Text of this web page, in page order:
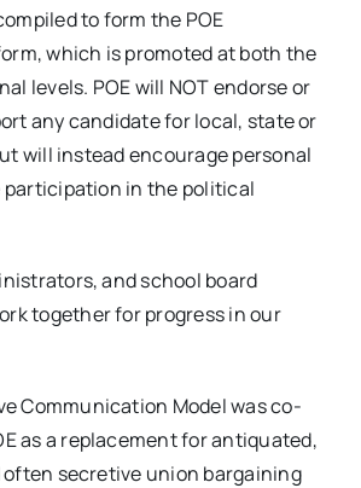
to form the POE
which is promoted at both the
levels. POE will NOT endorse or
any candidate for local, state or
will instead encourage personal
participation in the political
and school board
together for progress in our
Communication Model was co-
as a replacement for antiquated,
secretive union bargaining